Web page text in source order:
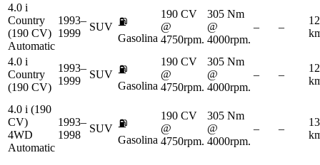
4.0 i
Country
(190 CV)
Automatic
1993–
1999
SUV ⛽
Gasolina
190 CV
@
4750rpm.
305 Nm
@
4000rpm.
– –
4.0 i
Country
(190 CV)
1993–
1999
SUV ⛽
Gasolina
190 CV
@
4750rpm.
305 Nm
@
4000rpm.
– –
4.0 i (190
CV)
4WD
Automatic
1993–
1998
SUV ⛽
Gasolina
190 CV
@
4750rpm.
305 Nm
@
4000rpm.
– –